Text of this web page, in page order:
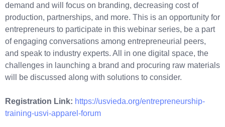
demand and will focus on branding, decreasing cost of
production, partnerships, and more. This is an opportunity for
entrepreneurs to participate in this webinar series, be a part
of engaging conversations among entrepreneurial peers,
and speak to industry experts. All in one digital space, the
challenges in launching a brand and procuring raw materials
will be discussed along with solutions to consider.
Registration Link: https://usvieda.org/entrepreneurship-
training-usvi-apparel-forum